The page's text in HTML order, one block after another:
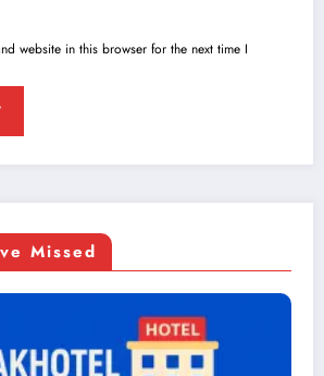
website in this browser for the next time I
Missed